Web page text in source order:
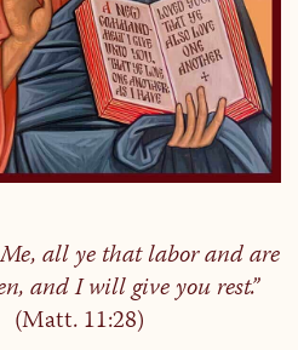
all ye that labor and are
and I will give you rest.”
(Matt. 11:28)